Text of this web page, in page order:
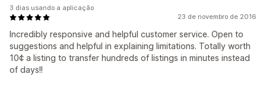
23 de novembro de 2016
Incredibly responsive and helpful customer service. Open to
suggestions and helpful in explaining limitations. Totally worth
10¢ a listing to transfer hundreds of listings in minutes instead
of days!!
3 dias usando a aplicação